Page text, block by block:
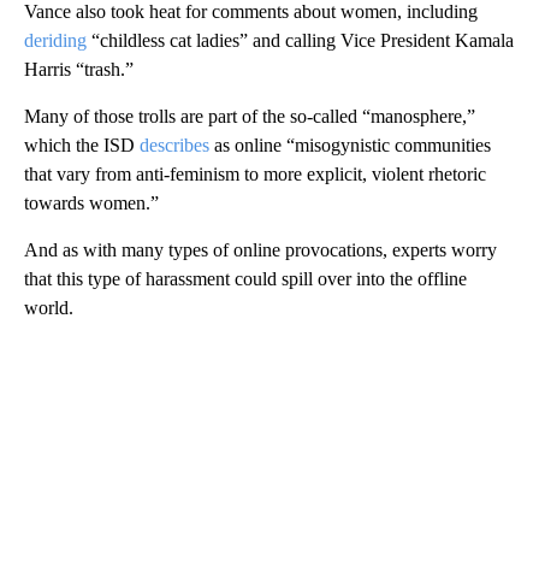
Vance also took heat for comments about women, including
deriding “childless cat ladies” and calling Vice President Kamala
Harris “trash.”
Many of those trolls are part of the so-called “manosphere,”
which the ISD describes as online “misogynistic communities
that vary from anti-feminism to more explicit, violent rhetoric
towards women.”
And as with many types of online provocations, experts worry
that this type of harassment could spill over into the offline
world.